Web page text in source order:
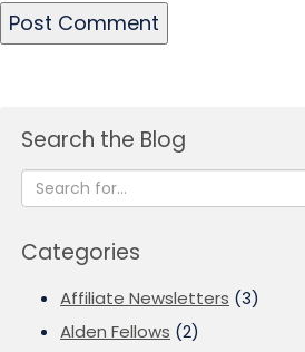
Search the Blog
Categories
Affiliate Newsletters (3)
Alden Fellows (2)